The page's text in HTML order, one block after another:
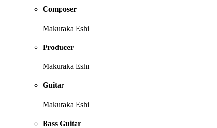
Composer
Makuraka Eshi
Producer
Makuraka Eshi
Guitar
Makuraka Eshi
Bass Guitar